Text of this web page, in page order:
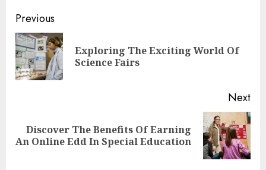
Continue
Reading
Previous
Exploring The Exciting World Of
Science Fairs
Next
Next
post:
Discover The Benefits Of Earning
An Online Edd In Special Education
Top Rated Surf Camp Bali
Experiences in 2025
AUGUST 23, 2025